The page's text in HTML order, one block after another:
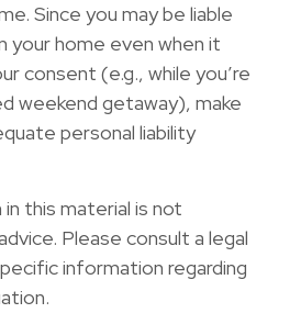
Since you may be liable
your home even when it
consent (e.g., while you’re
weekend getaway), make
personal liability
this material is not
Please consult a legal
information regarding